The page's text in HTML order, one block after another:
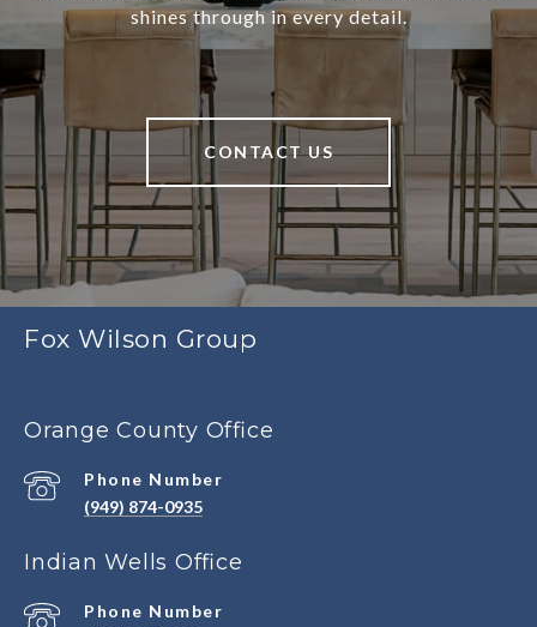
shines through in every detail.
CONTACT US
Fox Wilson Group
Orange County Office
Phone Number
(949) 874-0935
Indian Wells Office
Phone Number